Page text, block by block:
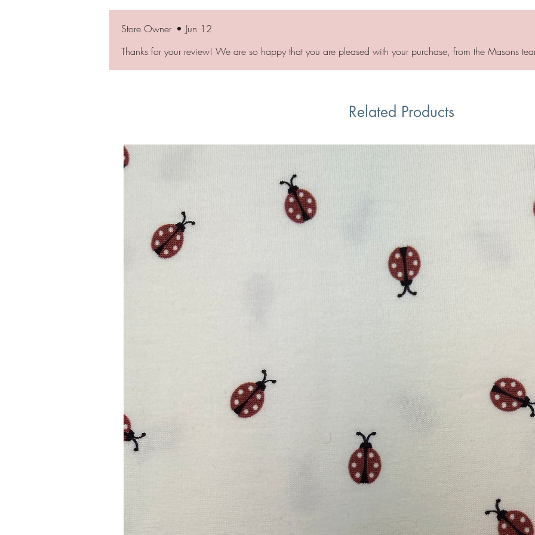
Store Owner • Jun 12
Thanks for your review! We are so happy that you are pleased with your purchase, from the Masons
Related Products